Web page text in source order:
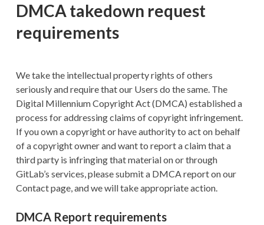
DMCA takedown request
requirements
We take the intellectual property rights of others
seriously and require that our Users do the same. The
Digital Millennium Copyright Act (DMCA) established a
process for addressing claims of copyright infringement.
If you own a copyright or have authority to act on behalf
of a copyright owner and want to report a claim that a
third party is infringing that material on or through
GitLab’s services, please submit a DMCA report on our
Contact page, and we will take appropriate action.
DMCA Report requirements